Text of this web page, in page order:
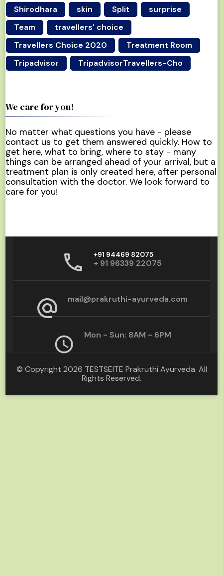
Shirodhara skin Split
surprise
Team
travellers' choice
Travellers Choice 2020
Treatment Room
Tripadvisor
TripadvisorTravellers-Cho
We care for you!
No matter what questions you have - please
contact us to get them answered quickly. How to
get here, what to bring, where to stay - many
things can be arranged ahead of your arrival, but a
treatment plan is only created here, after personal
consultation with the doctor. We look forward to
care for you!
+91 94469 82075
+ 91 96339 22075
mail@prakruthi-ayurveda.com
Mon - Sun: 8AM - 6PM
© Copyright 2026 TESTSEITE Prakruthi Ayurveda. All
Rights Reserved.